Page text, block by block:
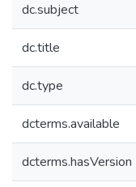
dc.subject
dc.title
dc.type
dcterms.available
dcterms.hasVersion